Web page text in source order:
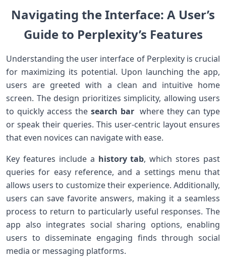
Navigating the Interface: A ⁣User’s
Guide to Perplexity’s Features
Understanding ‍the user interface of Perplexity is crucial
for ⁢maximizing its potential. Upon launching the app,
users are ⁤greeted with a clean and intuitive home
⁣screen. The design prioritizes simplicity, allowing users
to ⁢quickly access the search⁤ bar⁤ where they can type
or speak⁢ their queries. This ⁤user-centric layout ensures
that even ⁢novices can ⁤navigate with ​ease.
Key features‌ include a history tab, which stores ‍past
queries for easy reference, and a settings menu that
allows users to customize ⁤their experience. Additionally,
users can save favorite answers, making ‌it a‌ seamless⁢
process ‌to‍ return to particularly useful ​responses.‍ The
app also integrates social sharing​ options, enabling
users to disseminate engaging finds through social
‌media ‌or ⁣messaging ⁣platforms.